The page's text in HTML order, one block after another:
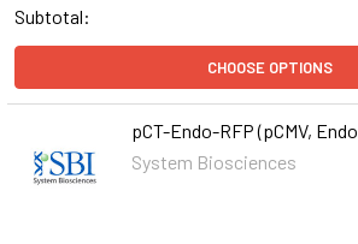
Subtotal:
CHOOSE OPTIONS
pCT-Endo-RFP (pCMV,
System Biosciences